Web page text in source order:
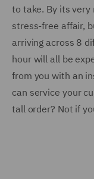
to take. By its very
stress-free affair,
arriving across 8
hour will all be
from you with an
can service your
tall order? Not if